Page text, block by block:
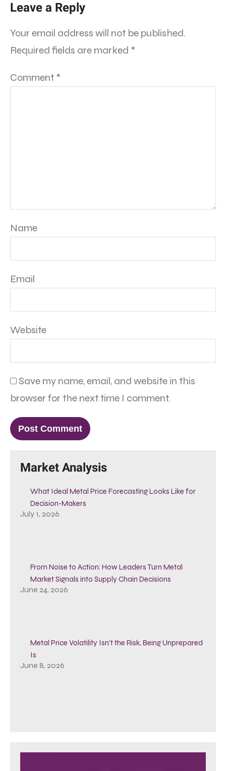
Leave a Reply
Your email address will not be published.
Required fields are marked *
Comment *
Name
Email
Website
Save my name, email, and website in this
browser for the next time I comment.
Market Analysis
What Ideal Metal Price Forecasting Looks Like for
Decision-Makers
July 1, 2026
From Noise to Action: How Leaders Turn Metal
Market Signals into Supply Chain Decisions
June 24, 2026
Metal Price Volatility Isn’t the Risk, Being Unprepared
Is
June 8, 2026